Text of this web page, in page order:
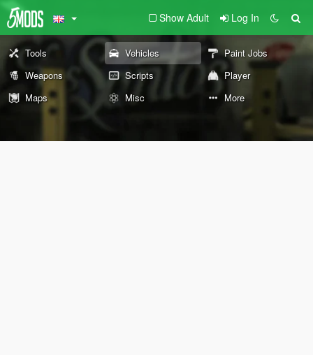
Show Adult Log In
Tools Vehicles
Paint Jobs
Weapons
Scripts
Player
Maps
Misc More